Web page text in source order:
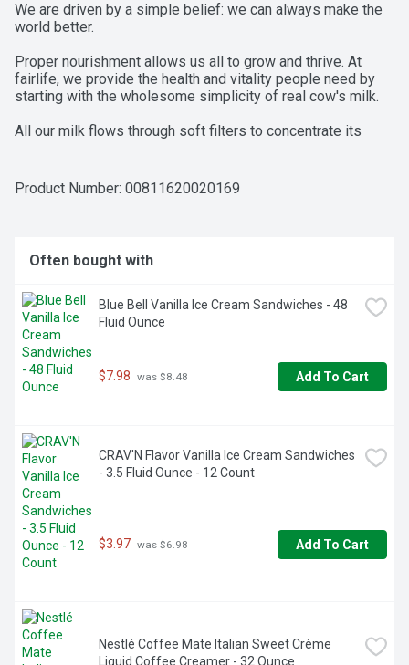
We are driven by a simple belief: we can always make the
world better.
Proper nourishment allows us all to grow and thrive. At
fairlife, we provide the health and vitality people need by
starting with the wholesome simplicity of real cow's milk.
All our milk flows through soft filters to concentrate its
flavored fairlife Whole Ultra-Filtered Milk has 50% less
So sip, drink and chug as you enjoy our delicious ultra-
filtered milk.
Product Number: 00811620020169
Often bought with
Blue Bell Vanilla Ice Cream Sandwiches - 48
Fluid Ounce
$7.98 was $8.48 Add To Cart
CRAV'N Flavor Vanilla Ice Cream Sandwiches
- 3.5 Fluid Ounce - 12 Count
$3.97 was $6.98 Add To Cart
Nestlé Coffee Mate Italian Sweet Crème
Liquid Coffee Creamer - 32 Ounce